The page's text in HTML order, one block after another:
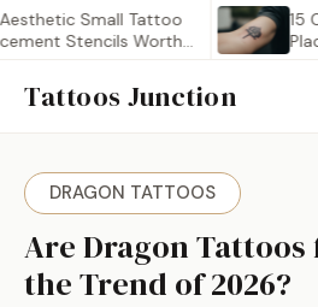
Small Tattoo
Stencils Worth
15 Cool
Tattoos Junction
DRAGON TATTOOS
Are Dragon Tattoos
the Trend of 2026?